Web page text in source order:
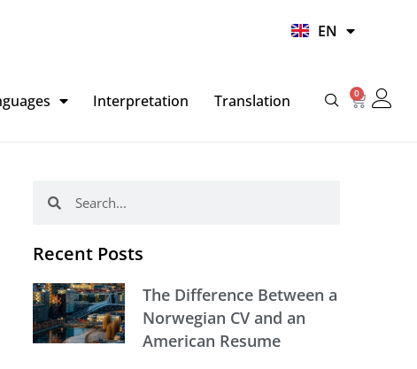
EN
HI
Interpretation Translation 0
Basket
Recent Posts
The Difference Between a
Norwegian CV and an
American Resume